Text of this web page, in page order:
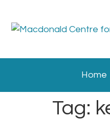
Home
Tag: